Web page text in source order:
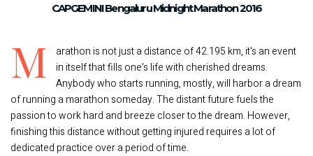
CAPGEMINI Bengaluru Midnight Marathon 2016
M
arathon is not just a distance of 42.195 km, it's an event
in itself that fills one's life with cherished dreams.
Anybody who starts running, mostly, will harbor a dream
of running a marathon someday. The distant future fuels the
passion to work hard and breeze closer to the dream. However,
finishing this distance without getting injured requires a lot of
dedicated practice over a period of time.